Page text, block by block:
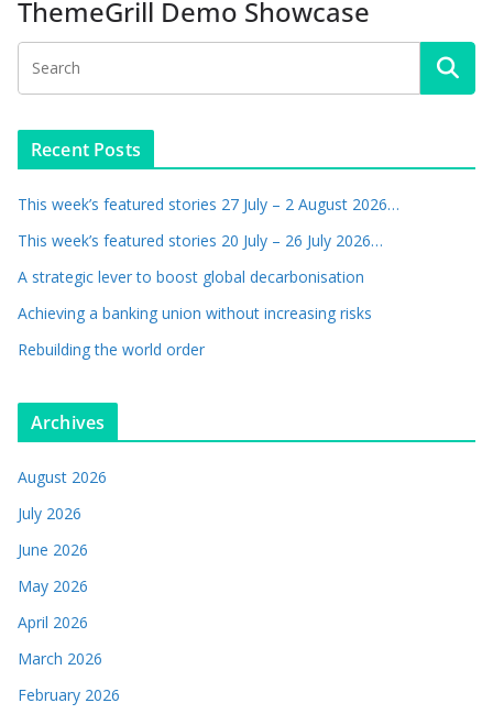
ThemeGrill Demo Showcase
Recent Posts
This week’s featured stories 27 July – 2 August 2026…
This week’s featured stories 20 July – 26 July 2026…
A strategic lever to boost global decarbonisation
Achieving a banking union without increasing risks
Rebuilding the world order
Archives
August 2026
July 2026
June 2026
May 2026
April 2026
March 2026
February 2026